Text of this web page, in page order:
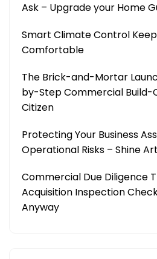
Ask – Upgrade your Home
Smart Climate Control
Comfortable
The Brick-and-Mortar
by-Step Commercial Build-
Citizen
Protecting Your Business
Operational Risks – Shine
Commercial Due Diligence
Acquisition Inspection
Anyway